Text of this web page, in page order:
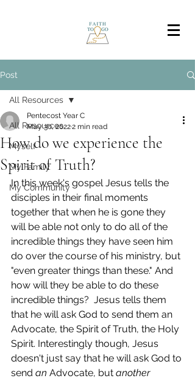
Post
All Resources
Myself
My Family
My Community
All Resources
How do we experience the
Spirit of Truth?
Pentecost Year C
May 30, 20222 min read
In this week's gospel Jesus tells the
disciples in their final moments
together that when he is gone they
will be able not only to do all of the
incredible things they have seen him
do over the course of his ministry, but
"even greater things than these." And
how will they be able to do these
incredible things?  Jesus tells them
that he will ask God to send them an
Advocate, the Spirit of Truth, the Holy
Spirit. Interestingly though, Jesus
doesn't just say that he will ask God to
send an Advocate, but another